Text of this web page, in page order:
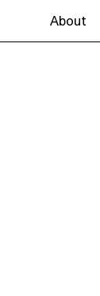
About